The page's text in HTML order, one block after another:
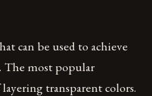
can be used to achieve
The most popular
transparent colors.